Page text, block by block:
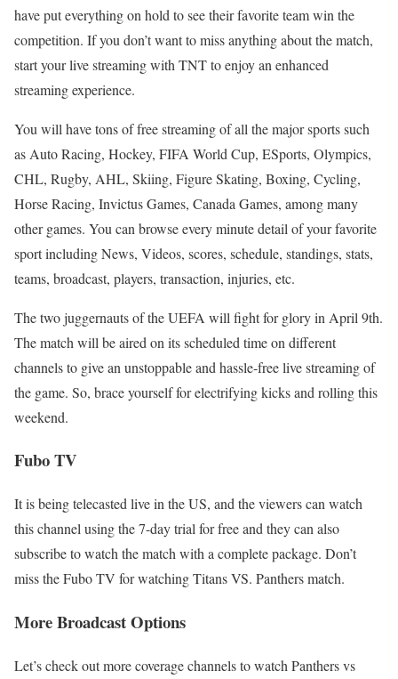
have put everything on hold to see their favorite team win the
competition. If you don’t want to miss anything about the match,
start your live streaming with TNT to enjoy an enhanced
streaming experience.
You will have tons of free streaming of all the major sports such
as Auto Racing, Hockey, FIFA World Cup, ESports, Olympics,
CHL, Rugby, AHL, Skiing, Figure Skating, Boxing, Cycling,
Horse Racing, Invictus Games, Canada Games, among many
other games. You can browse every minute detail of your favorite
sport including News, Videos, scores, schedule, standings, stats,
teams, broadcast, players, transaction, injuries, etc.
The two juggernauts of the UEFA will fight for glory in April 9th.
The match will be aired on its scheduled time on different
channels to give an unstoppable and hassle-free live streaming of
the game. So, brace yourself for electrifying kicks and rolling this
weekend.
Fubo TV
It is being telecasted live in the US, and the viewers can watch
this channel using the 7-day trial for free and they can also
subscribe to watch the match with a complete package. Don’t
miss the Fubo TV for watching Titans VS. Panthers match.
More Broadcast Options
Let’s check out more coverage channels to watch Panthers vs